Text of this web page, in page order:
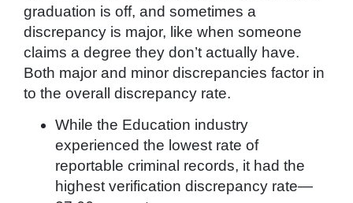
graduation is off, and sometimes a
discrepancy is major, like when someone
claims a degree they don’t actually have.
Both major and minor discrepancies factor in
to the overall discrepancy rate.
While the Education industry
experienced the lowest rate of
reportable criminal records, it had the
highest verification discrepancy rate—